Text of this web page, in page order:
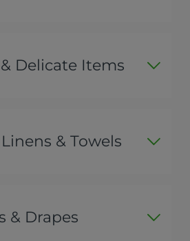
Delicate Items
& Towels
& Drapes